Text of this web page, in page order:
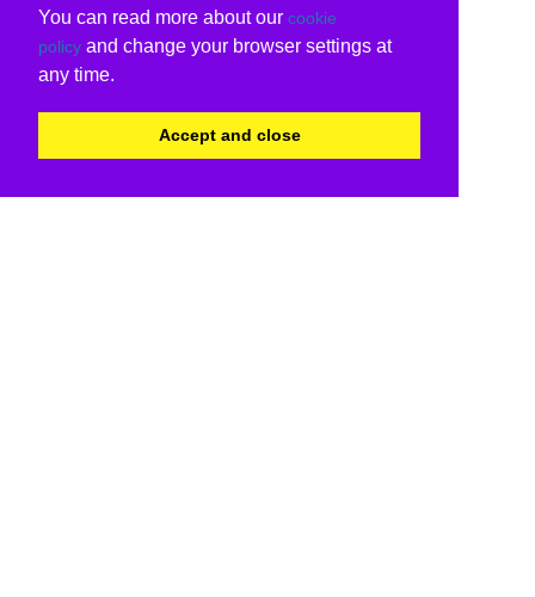
You can read more about our cookie
policy and change your browser settings at
any time.
Accept and close